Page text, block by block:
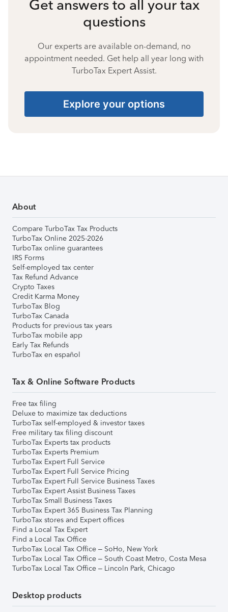
Get answers to all your tax
questions
Our experts are available on-demand, no
appointment needed. Get help all year long with
TurboTax Expert Assist.
Explore your options
About
Compare TurboTax Tax Products
TurboTax Online 2025-2026
TurboTax online guarantees
IRS Forms
Self-employed tax center
Tax Refund Advance
Crypto Taxes
Credit Karma Money
TurboTax Blog
TurboTax Canada
Products for previous tax years
TurboTax mobile app
Early Tax Refunds
TurboTax en español
Tax & Online Software Products
Free tax filing
Deluxe to maximize tax deductions
TurboTax self-employed & investor taxes
Free military tax filing discount
TurboTax Experts tax products
TurboTax Experts Premium
TurboTax Expert Full Service
TurboTax Expert Full Service Pricing
TurboTax Expert Full Service Business Taxes
TurboTax Expert Assist Business Taxes
TurboTax Small Business Taxes
TurboTax Expert 365 Business Tax Planning
TurboTax stores and Expert offices
Find a Local Tax Expert
Find a Local Tax Office
TurboTax Local Tax Office – SoHo, New York
TurboTax Local Tax Office – South Coast Metro, Costa Mesa
TurboTax Local Tax Office – Lincoln Park, Chicago
Desktop products